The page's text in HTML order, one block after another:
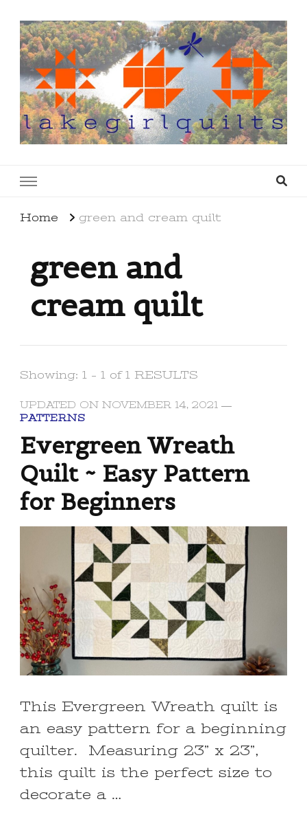
Home green and cream quilt
green and
cream quilt
Showing: 1 - 1 of 1 RESULTS
UPDATED ON NOVEMBER 14, 2021
PATTERNS
Evergreen Wreath
Quilt ~ Easy Pattern
for Beginners
This Evergreen Wreath quilt is
an easy pattern for a beginning
quilter. Measuring 23” x 23”,
this quilt is the perfect size to
decorate a …